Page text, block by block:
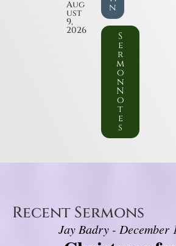
Aug
ust
9,
2026
n
S
e
r
m
o
n
N
o
t
e
s
Recent Sermons
Jay Badry - December